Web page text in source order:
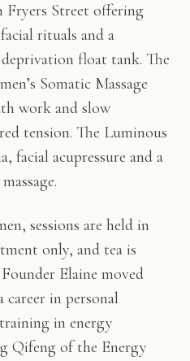
Street offering
rituals and a
float tank. The
Somatic Massage
work and slow
tension. The Luminous
facial acupressure and a
sessions are held in
only, and tea is
Elaine moved
in personal
in energy
Qifeng of the Energy